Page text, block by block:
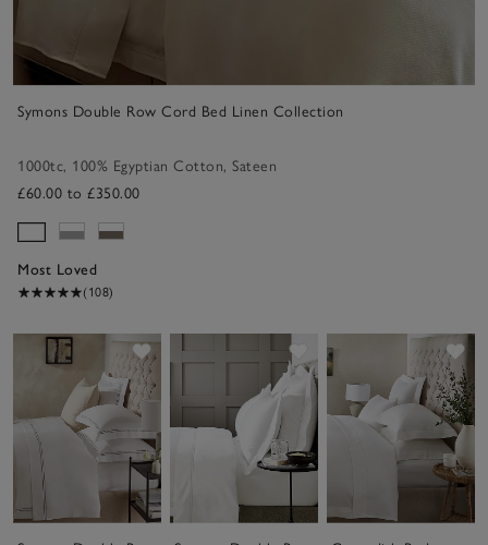
Symons Double Row Cord Bed Linen Collection
1000tc, 100% Egyptian Cotton, Sateen
£60.00 to £350.00
Most Loved
(108)
Save item Save item